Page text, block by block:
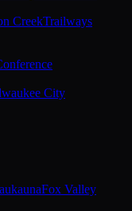
CreekTrailways
City
Fox Valley